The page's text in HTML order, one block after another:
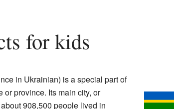
for kids
in Ukrainian) is a special part of
province. Its main city, or
908,500 people lived in